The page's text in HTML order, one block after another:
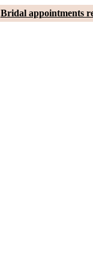
Bridal appointments